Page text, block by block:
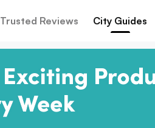
Trusted Reviews City Guides